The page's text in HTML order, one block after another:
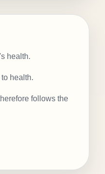
health.
health.
follows the